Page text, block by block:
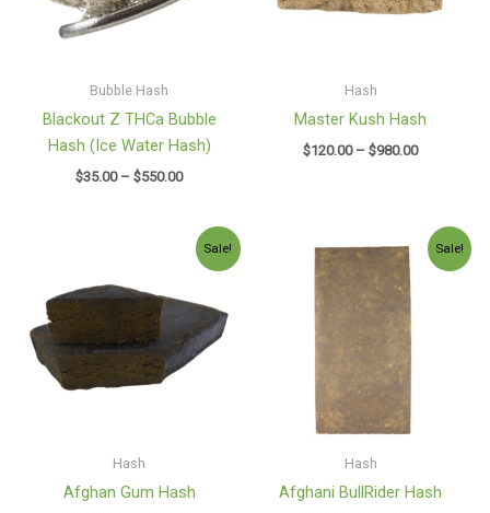
Bubble Hash
Blackout Z THCa Bubble
Hash (Ice Water Hash)
$35.00 – $550.00
Hash
Master Kush Hash
$120.00 – $980.00
Sale!
Hash
Afghan Gum Hash
Price
range:
$2,600.00
Sale!
Hash
Afghani BullRider Hash
Price
range: